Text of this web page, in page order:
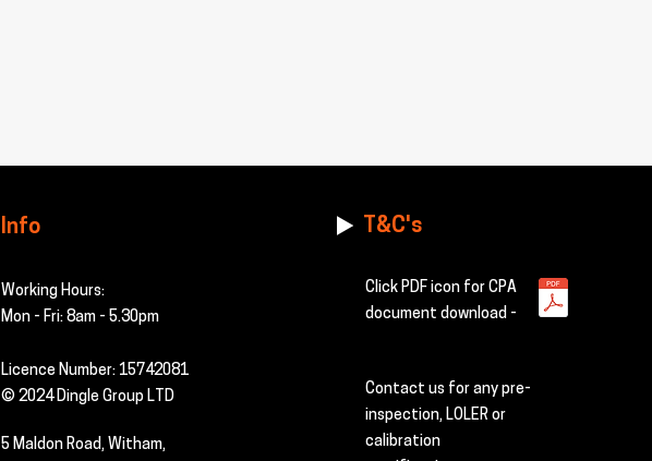
Info
Working Hours:
Mon - Fri: 8am - 5.30pm
Licence Number: 15742081
© 2024 Dingle Group LTD
5 Maldon Road, Witham,
T&C's
Click PDF icon for CPA
document download -
Contact us for any pre-
inspection, LOLER or
calibration